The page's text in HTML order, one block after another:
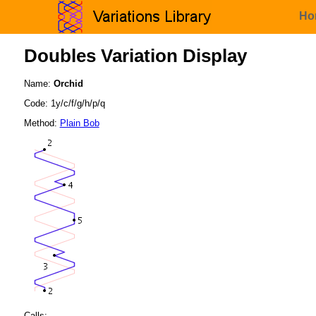
Doubles Variation Display
Name: Orchid
Code: 1y/c/f/g/h/p/q
Method: Plain Bob